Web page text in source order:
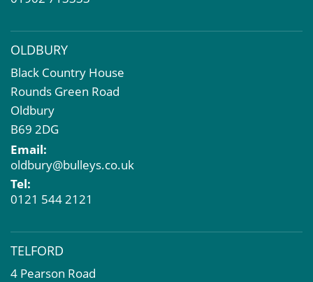
OLDBURY
Black Country House
Rounds Green Road
Oldbury
B69 2DG
Email:
oldbury@bulleys.co.uk
Tel:
0121 544 2121
TELFORD
4 Pearson Road